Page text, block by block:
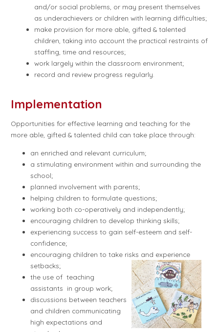
and/or social problems, or may present themselves
as underachievers or children with learning difficulties;
make provision for more able, gifted & talented
children, taking into account the practical restraints of
staffing, time and resources;
work largely within the classroom environment;
record and review progress regularly.
Implementation
Opportunities for effective learning and teaching for the
more able, gifted & talented child can take place through:
an enriched and relevant curriculum;
a stimulating environment within and surrounding the
school;
planned involvement with parents;
helping children to formulate questions;
working both co-operatively and independently;
encouraging children to develop thinking skills;
experiencing success to gain self-esteem and self-
confidence;
encouraging children to take risks and experience
setbacks;
the use of teaching
assistants in group work;
discussions between teachers
and children communicating
high expectations and